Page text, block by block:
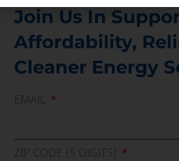
Join Us In
Affordability,
Cleaner Energy